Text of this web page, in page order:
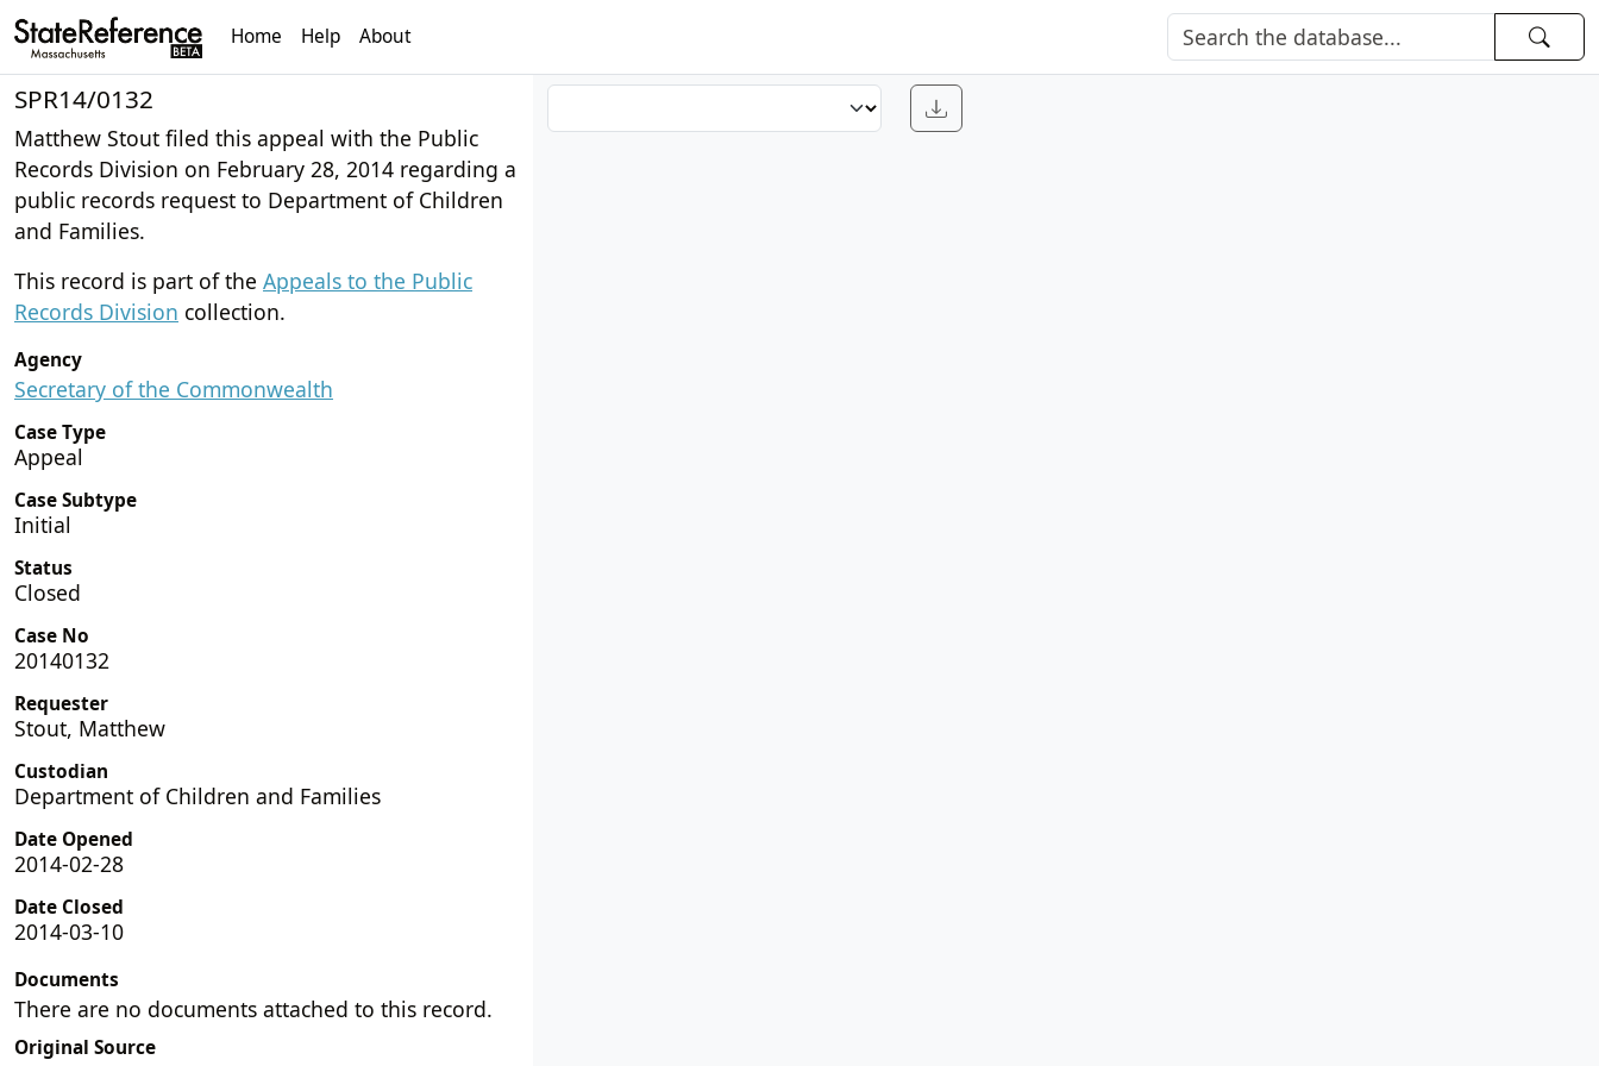
Home Help About
SPR14/0132
Matthew Stout filed this appeal with the Public
Records Division on February 28, 2014 regarding a
public records request to Department of Children
and Families.
This record is part of the Appeals to the Public
Records Division collection.
Agency
Secretary of the Commonwealth
Case Type
Appeal
Case Subtype
Initial
Status
Closed
Case No
20140132
Requester
Stout, Matthew
Custodian
Department of Children and Families
Date Opened
2014-02-28
Date Closed
2014-03-10
Documents
There are no documents attached to this record.
Original Source